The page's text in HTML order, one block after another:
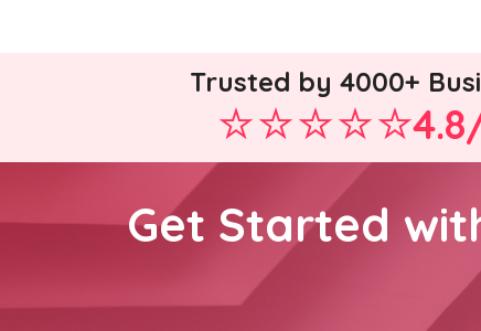
Trusted by 4000+
Get Started